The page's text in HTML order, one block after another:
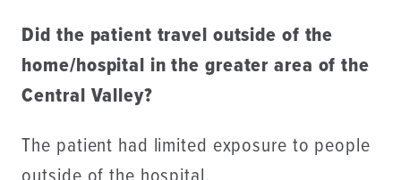
Did the patient travel outside of the
home/hospital in the greater area of the
Central Valley?
The patient had limited exposure to people